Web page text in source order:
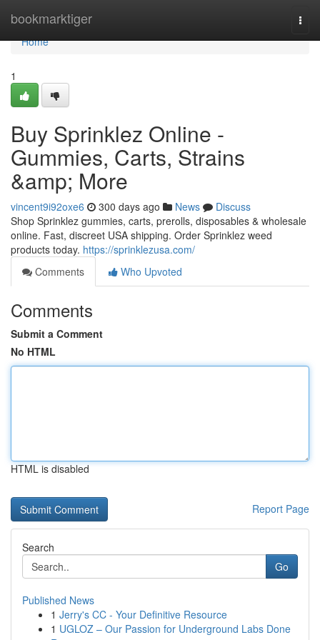
bookmarktiger
Home
Home
1
Buy Sprinklez Online -
Gummies, Carts, Strains
&amp; More
vincent9i92oxe6 300 days ago News
Discuss
Shop Sprinklez gummies, carts, prerolls, disposables & wholesale
online. Fast, discreet USA shipping. Order Sprinklez weed
products today. https://sprinklezusa.com/
Comments
Who Upvoted
Comments
Submit a Comment
No HTML
HTML is disabled
Report Page
Search
Go
Published News
1 Jerry's CC - Your Definitive Resource
1 UGLOZ – Our Passion for Underground Labs Done